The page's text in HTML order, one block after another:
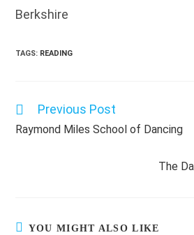
Berkshire
TAGS: READING
Read
articles
Previous Post
Raymond Miles School of Dancing
The
YOU MIGHT ALSO LIKE